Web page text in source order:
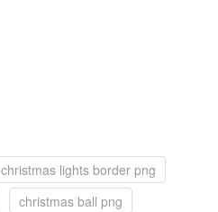
christmas lights border png
christmas ball png